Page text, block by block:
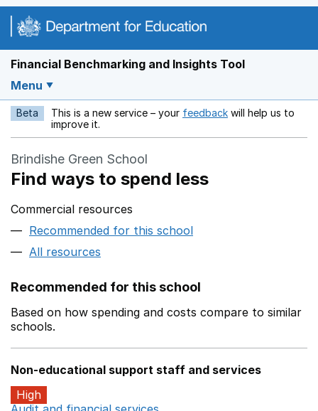
Financial Benchmarking and Insights Tool
Menu
Beta This is a new service – your feedback Opens in a new
will help us to
improve it.
Brindishe Green School
Find ways to spend less
Commercial resources
Recommended for this school
All resources
Recommended for this school
Based on how spending and costs compare to similar
schools.
Non-educational support staff and services
High